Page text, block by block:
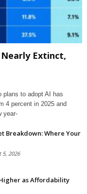
Nearly Extinct,
plans to adopt AI has
4 percent in 2025 and
year-
Breakdown: Where Your
5, 2026
as Affordability